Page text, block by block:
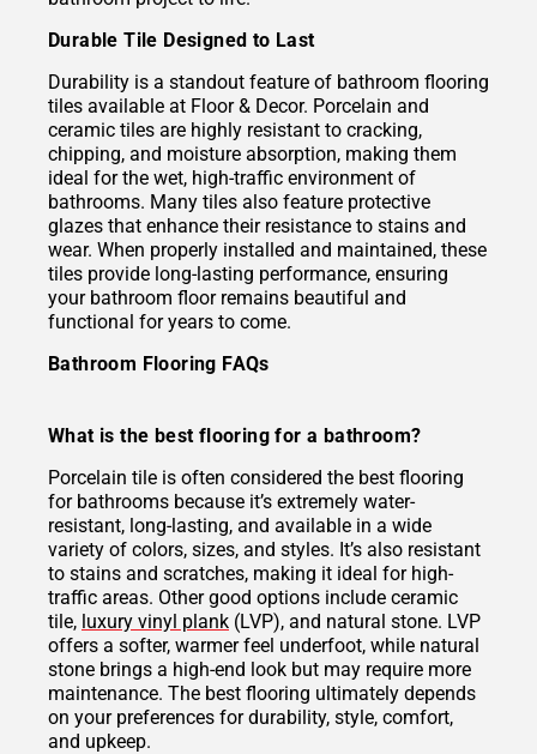
Durable Tile Designed to Last
Durability is a standout feature of bathroom flooring
tiles available at Floor & Decor. Porcelain and
ceramic tiles are highly resistant to cracking,
chipping, and moisture absorption, making them
ideal for the wet, high-traffic environment of
bathrooms. Many tiles also feature protective
glazes that enhance their resistance to stains and
wear. When properly installed and maintained, these
tiles provide long-lasting performance, ensuring
your bathroom floor remains beautiful and
functional for years to come.
Bathroom Flooring FAQs
What is the best flooring for a bathroom?
Porcelain tile is often considered the best flooring
for bathrooms because it’s extremely water-
resistant, long-lasting, and available in a wide
variety of colors, sizes, and styles. It’s also resistant
to stains and scratches, making it ideal for high-
traffic areas. Other good options include ceramic
tile, luxury vinyl plank (LVP), and natural stone. LVP
offers a softer, warmer feel underfoot, while natural
stone brings a high-end look but may require more
maintenance. The best flooring ultimately depends
on your preferences for durability, style, comfort,
and upkeep.